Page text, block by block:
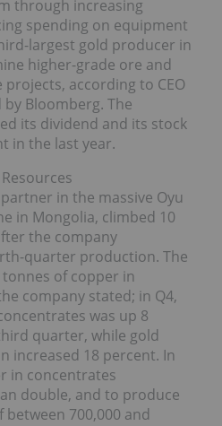
through increasing
spending on equipment
largest gold producer in
higher-grade ore and
according to CEO
Bloomberg. The
its dividend and its stock
in the last year.
partner in the massive Oyu
in Mongolia, climbed 10
the company
quarter production. The
of copper in
company stated; in Q4,
was up 8
quarter, while gold
increased 18 percent. In
in concentrates
double, and to produce
700,000 and